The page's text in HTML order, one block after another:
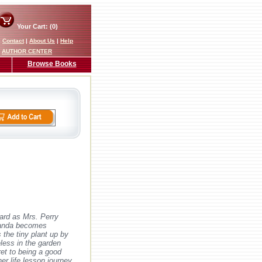
Your Cart: (0)
Contact|About Us|Help
AUTHOR CENTER
Browse Books
as Mrs. Perry
becomes
the tiny plant up by
in the garden
to being a good